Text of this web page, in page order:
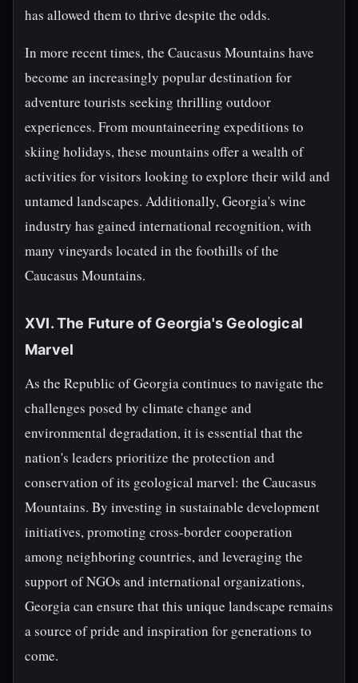
has allowed them to thrive despite the odds.
In more recent times, the Caucasus Mountains have
become an increasingly popular destination for
adventure tourists seeking thrilling outdoor
experiences. From mountaineering expeditions to
skiing holidays, these mountains offer a wealth of
activities for visitors looking to explore their wild and
untamed landscapes. Additionally, Georgia's wine
industry has gained international recognition, with
many vineyards located in the foothills of the
Caucasus Mountains.
XVI. The Future of Georgia's Geological
Marvel
As the Republic of Georgia continues to navigate the
challenges posed by climate change and
environmental degradation, it is essential that the
nation's leaders prioritize the protection and
conservation of its geological marvel: the Caucasus
Mountains. By investing in sustainable development
initiatives, promoting cross-border cooperation
among neighboring countries, and leveraging the
support of NGOs and international organizations,
Georgia can ensure that this unique landscape remains
a source of pride and inspiration for generations to
come.